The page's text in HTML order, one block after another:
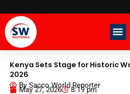
content
Kenya Sets Stage for Historic
2026
By Sacco World Reporter
May 27, 2026 8:19 pm